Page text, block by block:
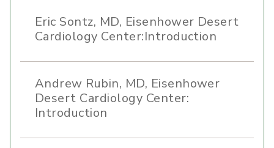
Eric Sontz, MD, Eisenhower Desert
Cardiology Center:Introduction
Andrew Rubin, MD, Eisenhower
Desert Cardiology Center:
Introduction